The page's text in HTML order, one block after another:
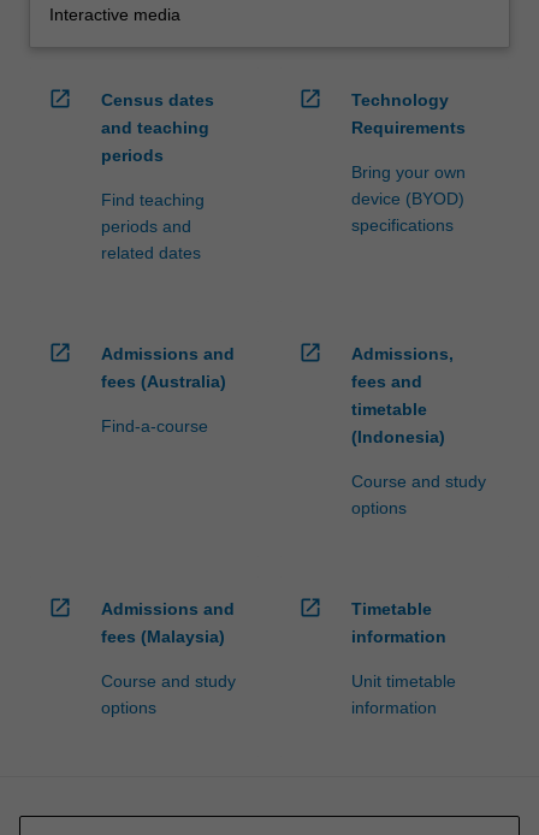
Interactive media
open_in_new
Census dates
and teaching
periods
Find teaching
periods and
related dates
open_in_new
Technology
Requirements
Bring your own
device (BYOD)
specifications
open_in_new
Admissions and
fees (Australia)
Find-a-course
open_in_new
Admissions,
fees and
timetable
(Indonesia)
Course and study
options
open_in_new
Admissions and
fees (Malaysia)
Course and study
options
open_in_new
Timetable
information
Unit timetable
information